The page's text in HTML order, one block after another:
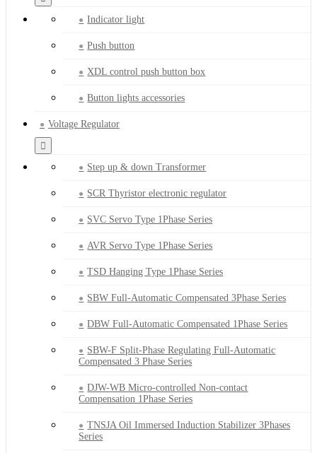
Indicator light
Push button
XDL control push button box
Button lights accessories
Voltage Regulator
Step up & down Transformer
SCR Thyristor electronic regulator
SVC Servo Type 1Phase Series
AVR Servo Type 1Phase Series
TSD Hanging Type 1Phase Series
SBW Full-Automatic Compensated 3Phase Series
DBW Full-Automatic Compensated 1Phase Series
SBW-F Split-Phase Regulating Full-Automatic
Compensated 3 Phase Series
DJW-WB Micro-controlled Non-contact
Compensation 1Phase Series
TNSJA Oil Immersed Induction Stabilizer 3Phases
Series